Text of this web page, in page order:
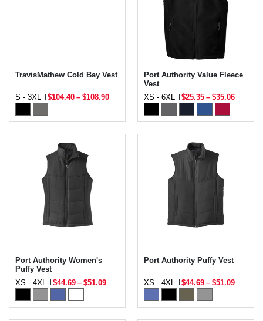
TravisMathew Cold Bay Vest
S - 3XL $104.40 – $108.90
Port Authority Value Fleece
Vest
XS - 6XL
$25.35 – $35.06
Port Authority Women's
Puffy Vest
XS - 4XL
$44.69 – $51.09
Port Authority Puffy Vest
XS - 4XL $44.69 – $51.09